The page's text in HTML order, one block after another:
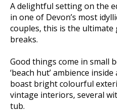
A delightful setting on the
in one of Devon’s most
couples, this is the
breaks.
Good things come in small
‘beach hut’ ambience
boast bright colourful
vintage interiors, several
tub.